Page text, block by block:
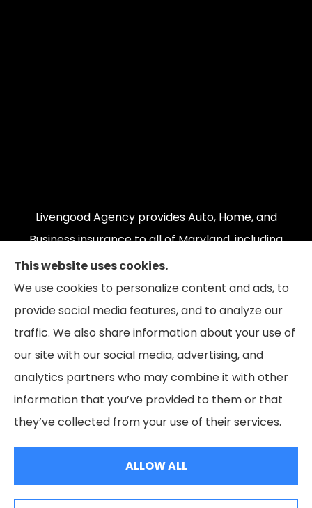
Livengood Agency provides Auto, Home, and
Business insurance to all of Maryland, including
Cumberland, LaVale, Frostburg, Grantsville,
Oakland, Hyndman, Bedford, Ridgeley, Fort Ashby,
and Keyser; as well as all of Virginia, Pennsylvania,
and West Virginia.
© Copyright 2026, Livengood Agency LLC |Privacy Statement|
Accessibility Statement |Login
This website uses cookies.
We use cookies to personalize content and ads, to
provide social media features, and to analyze our
traffic. We also share information about your use of
our site with our social media, advertising, and
analytics partners who may combine it with other
information that you’ve provided to them or that
they’ve collected from your use of their services.
ALLOW ALL